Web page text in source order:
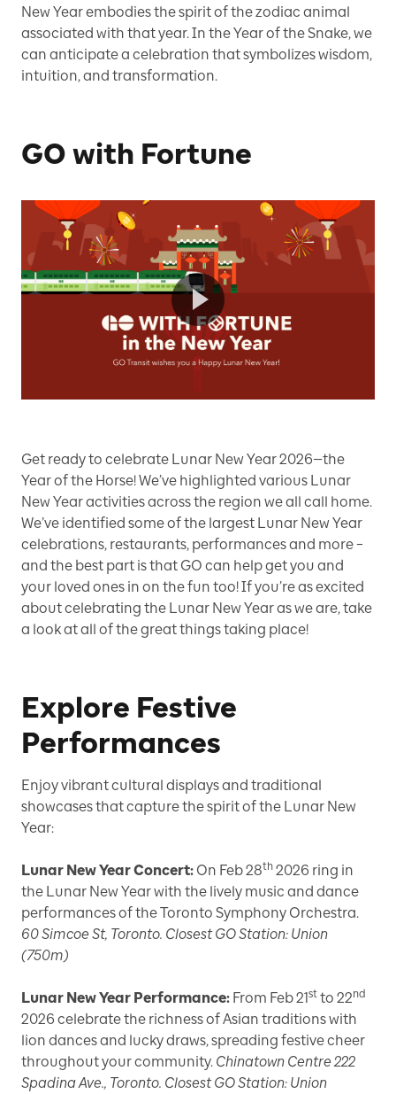
New Year embodies the spirit of the zodiac animal
associated with that year. In the Year of the Snake, we
can anticipate a celebration that symbolizes wisdom,
intuition, and transformation.
GO with Fortune
Play
Video
Get ready to celebrate Lunar New Year 2026—the
Year of the Horse! We’ve highlighted various Lunar
New Year activities across the region we all call home.
We’ve identified some of the largest Lunar New Year
celebrations, restaurants, performances and more –
and the best part is that GO can help get you and
your loved ones in on the fun too! If you’re as excited
about celebrating the Lunar New Year as we are, take
a look at all of the great things taking place!
Explore Festive
Performances
Enjoy vibrant cultural displays and traditional
showcases that capture the spirit of the Lunar New
Year:
Lunar New Year Concert: On Feb 28th 2026 ring in
the Lunar New Year with the lively music and dance
performances of the Toronto Symphony Orchestra.
60 Simcoe St, Toronto. Closest GO Station: Union
(750m)
Lunar New Year Performance: From Feb 21st to 22nd
2026 celebrate the richness of Asian traditions with
lion dances and lucky draws, spreading festive cheer
throughout your community. Chinatown Centre 222
Spadina Ave., Toronto. Closest GO Station: Union